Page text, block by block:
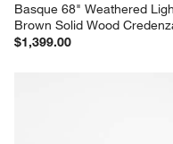
Basque 68" Weathered
Brown Solid Wood
$1,399.00